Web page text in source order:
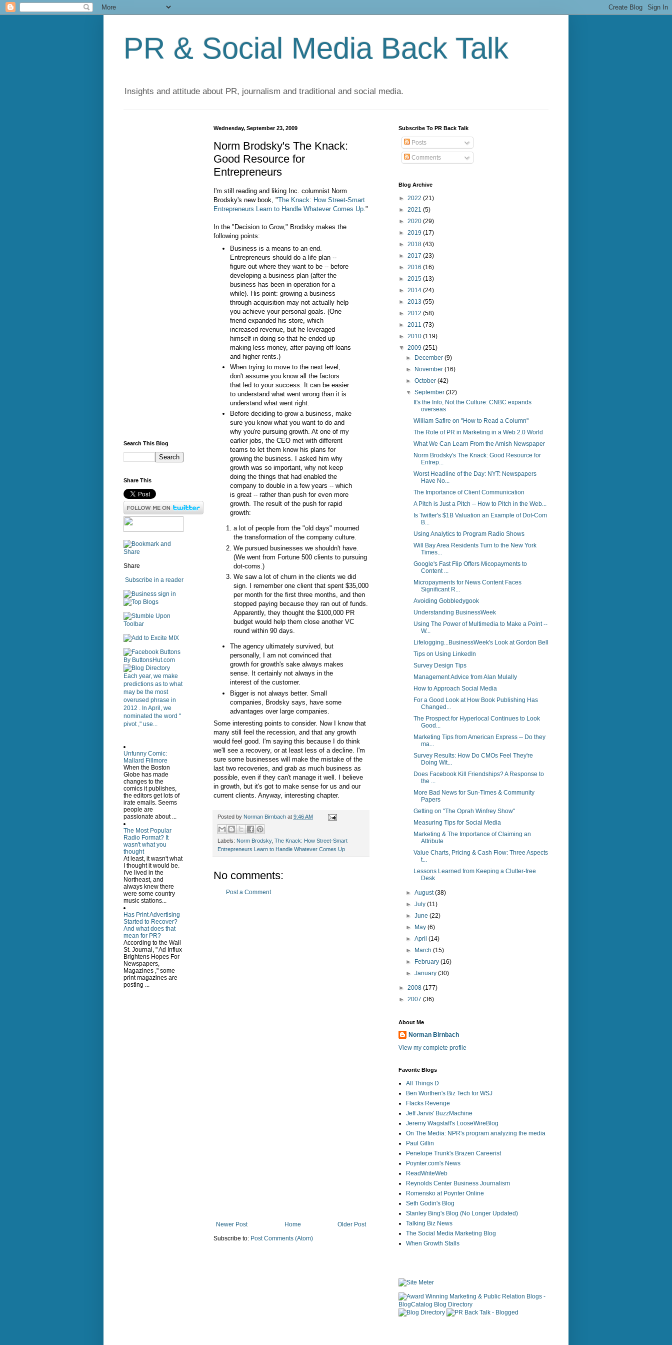
PR & Social Media Back Talk
Insights and attitude about PR, journalism and traditional and social media.
Wednesday, September 23, 2009
Norm Brodsky's The Knack:
Good Resource for
Entrepreneurs
I'm still reading and liking Inc. columnist Norm
Brodsky's new book, "The Knack: How Street-Smart
Entrepreneurs Learn to Handle Whatever Comes Up."
In the "Decision to Grow," Brodsky makes the
following points:
Business is a means to an end.
Entrepreneurs should do a life plan --
figure out where they want to be -- before
developing a business plan (after the
business has been in operation for a
while). His point: growing a business
through acquisition may not actually help
you achieve your personal goals. (One
friend expanded his store, which
increased revenue, but he leveraged
himself in doing so that he ended up
making less money, after paying off loans
and higher rents.)
When trying to move to the next level,
don't assume you know all the factors
that led to your success. It can be easier
to understand what went wrong than it is
understand what went right.
Before deciding to grow a business, make
sure you know what you want to do and
why you're pursuing growth. At one of my
earlier jobs, the CEO met with different
teams to let them know his plans for
growing the business. I asked him why
growth was so important, why not keep
doing the things that had enabled the
company to double in a few years -- which
is great -- rather than push for even more
growth. The result of the push for rapid
growth:
a lot of people from the "old days" mourned
the transformation of the company culture.
We pursued businesses we shouldn't have.
(We went from Fortune 500 clients to pursuing
dot-coms.)
We saw a lot of churn in the clients we did
sign. I remember one client that spent $35,000
per month for the first three months, and then
stopped paying because they ran out of funds.
Apparently, they thought the $100,000 PR
budget would help them close another VC
round within 90 days.
The agency ultimately survived, but
personally, I am not convinced that
growth for growth's sake always makes
sense. It certainly not always in the
interest of the customer.
Bigger is not always better. Small
companies, Brodsky says, have some
advantages over large companies.
Some interesting points to consider. Now I know that
many still feel the recession, and that any growth
would feel good. I'm saying this because I do think
we'll see a recovery, or at least less of a decline. I'm
sure some businesses will make the mistake of the
last two recoveries, and grab as much business as
possible, even if they can't manage it well. I believe
in growth, but it's got to make sense for us and our
current clients. Anyway, interesting chapter.
Posted by Norman Birnbach at 9:46 AM
Labels: Norm Brodsky, The Knack: How Street-Smart
Entrepreneurs Learn to Handle Whatever Comes Up
No comments:
Post a Comment
Newer Post Older Post
Home
Subscribe to: Post Comments (Atom)
Search This Blog
Share This
Share
Subscribe in a reader
sign in
Each year, we make
predictions as to what
may be the most
overused phrase in
2012 . In April, we
nominated the word "
pivot ," use...
Unfunny Comic:
Mallard Fillmore
When the Boston
Globe has made
changes to the
comics it publishes,
the editors get lots of
irate emails. Seems
people are
passionate about ...
The Most Popular
Radio Format? It
wasn't what you
thought
At least, it wasn't what
I thought it would be.
I've lived in the
Northeast, and
always knew there
were some country
music stations...
Has Print Advertising
Started to Recover?
And what does that
mean for PR?
According to the Wall
St. Journal, " Ad Influx
Brightens Hopes For
Newspapers,
Magazines ," some
print magazines are
posting ...
Subscribe To PR Back Talk
Posts
Comments
Blog Archive
► 2022 (21)
► 2021 (5)
► 2020 (29)
► 2019 (17)
► 2018 (43)
► 2017 (23)
► 2016 (16)
► 2015 (13)
► 2014 (24)
► 2013 (55)
► 2012 (58)
► 2011 (73)
► 2010 (119)
▼ 2009 (251)
►
December(9)
►
November(16)
►October(42)
▼September(32)
It's the Info, Not the Culture: CNBC expands
overseas
William Safire on "How to Read a Column"
The Role of PR in Marketing in a Web 2.0 World
What We Can Learn From the Amish Newspaper
Norm Brodsky's The Knack: Good Resource for
Entrep...
Worst Headline of the Day: NYT: Newspapers
Have No...
The Importance of Client Communication
A Pitch is Just a Pitch -- How to Pitch in the Web...
Is Twitter's $1B Valuation an Example of Dot-Com
B...
Using Analytics to Program Radio Shows
Will Bay Area Residents Turn to the New York
Times...
Google's Fast Flip Offers Micopayments to
Content ...
Micropayments for News Content Faces
Significant R...
Avoiding Gobbledygook
Understanding BusinessWeek
Using The Power of Multimedia to Make a Point --
W...
Lifelogging...BusinessWeek's Look at Gordon Bell
Tips on Using LinkedIn
Survey Design Tips
Management Advice from Alan Mulally
How to Approach Social Media
For a Good Look at How Book Publishing Has
Changed...
The Prospect for Hyperlocal Continues to Look
Good...
Marketing Tips from American Express -- Do they
ma...
Survey Results: How Do CMOs Feel They're
Doing Wit...
Does Facebook Kill Friendships? A Response to
the ...
More Bad News for Sun-Times & Community
Papers
Getting on "The Oprah Winfrey Show"
Measuring Tips for Social Media
Marketing & The Importance of Claiming an
Attribute
Value Charts, Pricing & Cash Flow: Three Aspects
t...
Lessons Learned from Keeping a Clutter-free
Desk
►August(38)
►July(11)
►June(22)
►
May(6)
►April(14)
►
March(15)
►
February(16)
►January(30)
► 2008 (177)
► 2007 (36)
About Me
Norman Birnbach
View my complete profile
Favorite Blogs
All Things D
Ben Worthen's Biz Tech for WSJ
Flacks Revenge
Jeff Jarvis' BuzzMachine
Jeremy Wagstaff's LooseWireBlog
On The Media: NPR's program analyzing the media
Paul Gillin
Penelope Trunk's Brazen Careerist
Poynter.com's News
ReadWriteWeb
Reynolds Center Business Journalism
Romensko at Poynter Online
Seth Godin's Blog
Stanley Bing's Blog (No Longer Updated)
Talking Biz News
The Social Media Marketing Blog
When Growth Stalls